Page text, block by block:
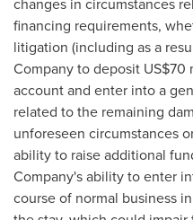
financing requirements,
litigation (including as a
Company to deposit US$70
account and enter into a
related to the remaining
unforeseen circumstances
ability to raise additional
Company's ability to enter
course of normal business